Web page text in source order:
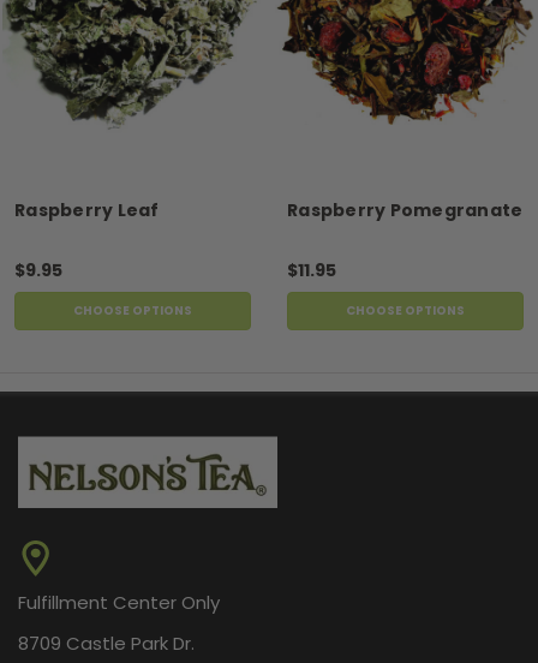
Raspberry Leaf
$9.95
CHOOSE OPTIONS
Raspberry Pomegranate
$11.95
CHOOSE OPTIONS
Fulfillment Center Only
8709 Castle Park Dr.